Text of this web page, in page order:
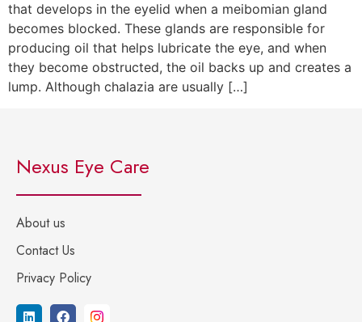
that develops in the eyelid when a meibomian gland
becomes blocked. These glands are responsible for
producing oil that helps lubricate the eye, and when
they become obstructed, the oil backs up and creates a
lump. Although chalazia are usually […]
Nexus Eye Care
About us
Contact Us
Privacy Policy